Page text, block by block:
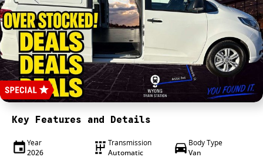
4X4 Centre
Wheels & tyres
Career opportunities
Our group
Key Features and Details
Year
2026
Transmission
Automatic
Body Type
Van